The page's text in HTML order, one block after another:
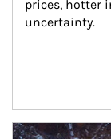
prices, hotter
uncertainty.
Article Image